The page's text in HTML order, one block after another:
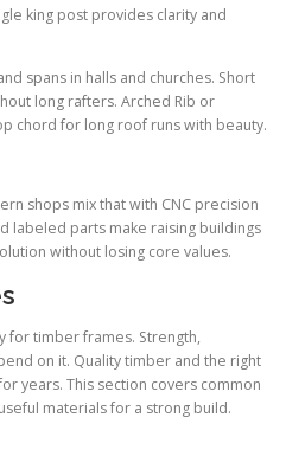
king post provides clarity and
spans in halls and churches. Short
long rafters. Arched Rib or
chord for long roof runs with beauty.
shops mix that with CNC precision
labeled parts make raising buildings
without losing core values.
for timber frames. Strength,
on it. Quality timber and the right
years. This section covers common
materials for a strong build.